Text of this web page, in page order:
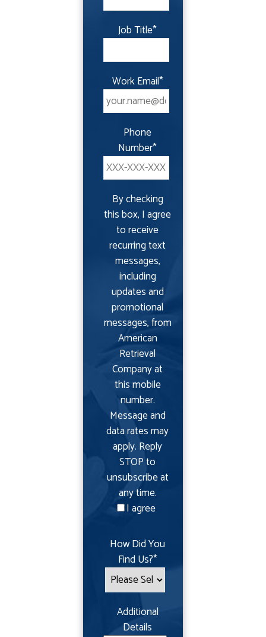
Job Title*
Work Email*
Phone
Number*
By checking
this box, I agree
to receive
recurring text
messages,
including
updates and
promotional
messages, from
American
Retrieval
Company at
this mobile
number.
Message and
data rates may
apply. Reply
STOP to
unsubscribe at
any time.
I agree
How Did You
Find Us?*
Additional
Details